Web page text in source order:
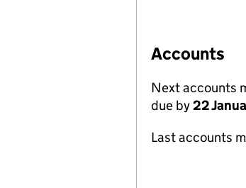
Accounts
Next accounts
due by22
Last accounts